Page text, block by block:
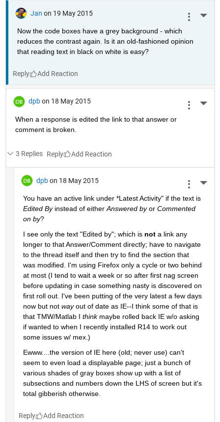
Jan on 19 May 2015
Now the code boxes have a grey background - which
reduces the contrast again. Is it an old-fashioned opinion
that reading text in black on white is easy?
Reply
dpb on 18 May 2015
When a response is edited the link to that answer or
comment is broken.
3 Replies Reply
dpb on 18 May 2015
You have an active link under *Latest Activity" if the text is
Edited By instead of either Answered by or Commented
on by?
I see only the text "Edited by"; which is not a link any
longer to that Answer/Comment directly; have to navigate
to the thread itself and then try to find the section that
was modified. I'm using Firefox only a cycle or two behind
at most (I tend to wait a week or so after first nag screen
before updating in case something nasty is discovered on
first roll out. I've been putting of the very latest a few days
now but not way out of date as IE--I think some of that is
that TMW/Matlab I think maybe rolled back IE w/o asking
if wanted to when I recently installed R14 to work out
some issues w/ mex.)
Ewww....the version of IE here (old; never use) can't
seem to even load a displayable page; just a bunch of
various shades of gray boxes show up with a list of
subsections and numbers down the LHS of screen but it's
total gibberish otherwise.
Reply